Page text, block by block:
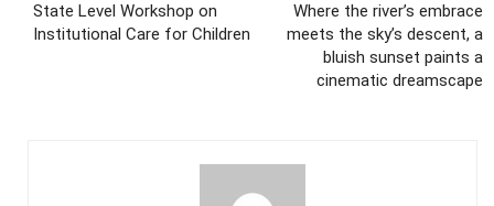
State Level Workshop on
Institutional Care for Children
Where the river’s embrace
meets the sky’s descent, a
bluish sunset paints a
cinematic dreamscape